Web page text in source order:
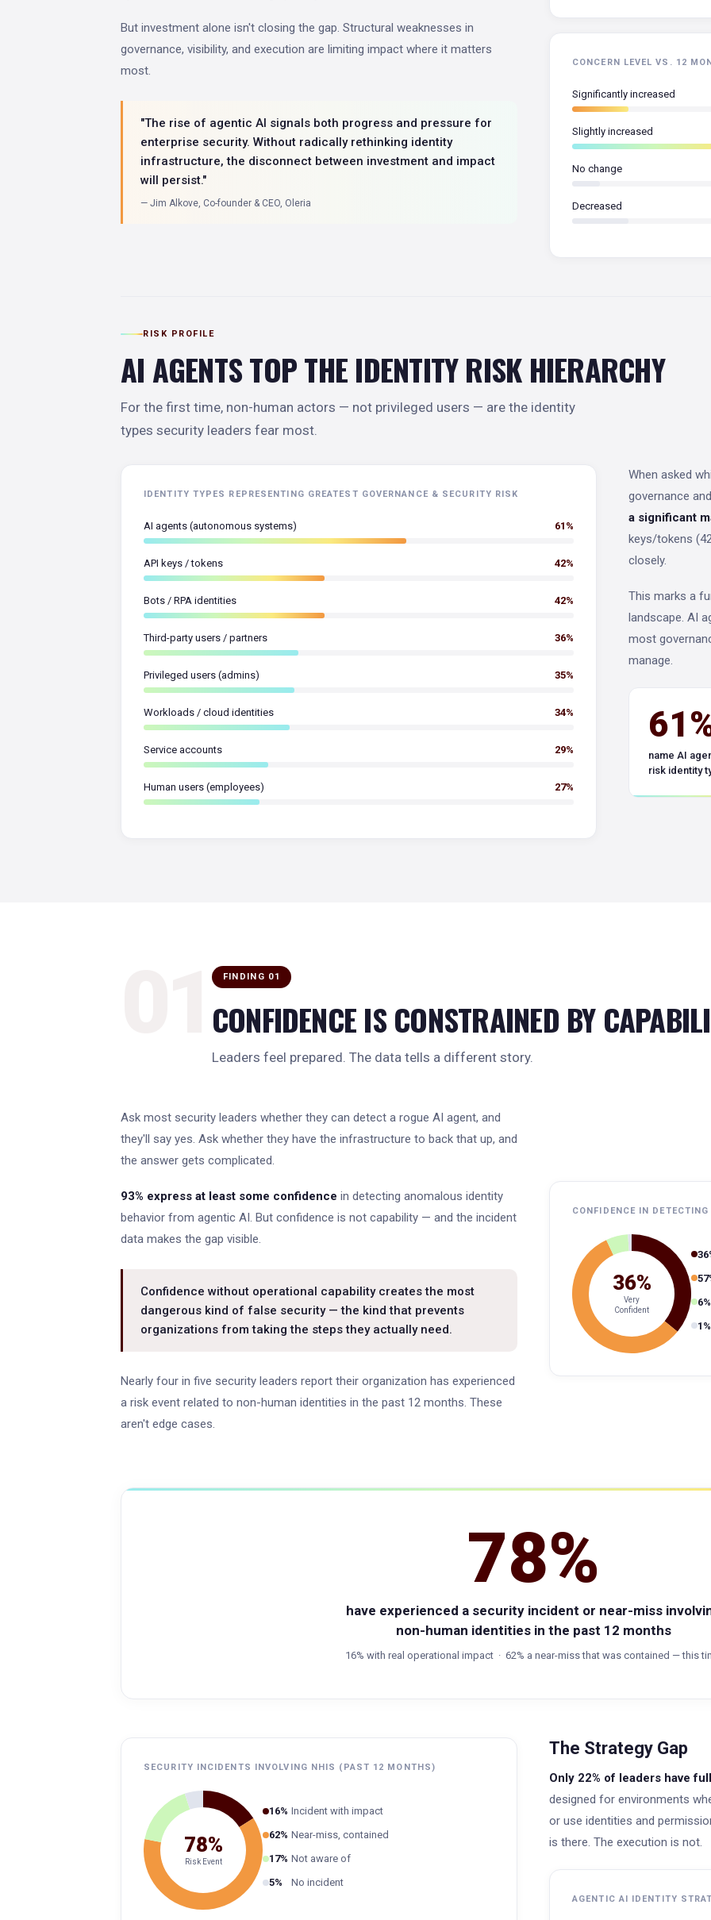
But investment alone isn't closing the gap. Structural weaknesses in
governance, visibility, and execution are limiting impact where it matters
most.
"The rise of agentic AI signals both progress and pressure for
enterprise security. Without radically rethinking identity
infrastructure, the disconnect between investment and impact
will persist."
— Jim Alkove, Co-founder & CEO, Oleria
CONCERN LEVEL VS. 12
Significantly increased
Slightly increased
No change
Decreased
RISK PROFILE
AI AGENTS TOP THE IDENTITY RISK HIERARCHY
For the first time, non-human actors — not privileged users — are the identity
types security leaders fear most.
IDENTITY TYPES REPRESENTING GREATEST GOVERNANCE & SECURITY RISK
AI agents (autonomous systems) 61%
API keys / tokens 42%
Bots / RPA identities 42%
Third-party users / partners 36%
Privileged users (admins) 35%
Workloads / cloud identities 34%
Service accounts 29%
Human users (employees) 27%
When asked
governance
a significant
keys/tokens
closely.
This marks a
landscape. AI
most
manage.
name AI
risk identity
FINDING 01
CONFIDENCE IS CONSTRAINED BY
Leaders feel prepared. The data tells a different story.
Ask most security leaders whether they can detect a rogue AI agent, and
they'll say yes. Ask whether they have the infrastructure to back that up, and
the answer gets complicated.
93% express at least some confidence in detecting anomalous identity
behavior from agentic AI. But confidence is not capability — and the incident
data makes the gap visible.
Confidence without operational capability creates the most
dangerous kind of false security — the kind that prevents
organizations from taking the steps they actually need.
Nearly four in five security leaders report their organization has experienced
a risk event related to non-human identities in the past 12 months. These
aren't edge cases.
CONFIDENCE IN
36%
Very
Confident
6%
1%
78%
have experienced a security incident or near-miss
non-human identities in the past 12 months
16% with real operational impact · 62% a near-miss that was contained — this
SECURITY INCIDENTS INVOLVING NHIS (PAST 12 MONTHS)
78%
Risk Event
16% Incident with impact
62% Near-miss, contained
17% Not aware of
5%
No incident
The Strategy Gap
Only 22% of leaders have
designed for environments
or use identities and
is there. The execution is not.
AGENTIC AI IDENTITY